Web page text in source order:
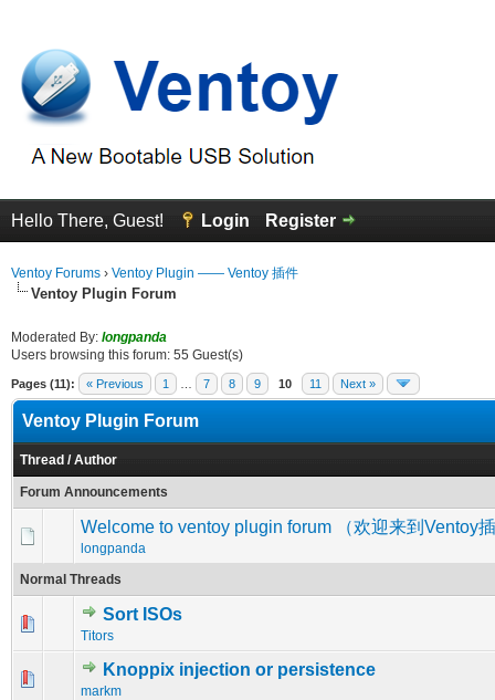
Hello There, Guest! Login Register
Ventoy Forums › Ventoy Plugin —— Ventoy 插件
Ventoy Plugin Forum
Moderated By: longpanda
Users browsing this forum: 55 Guest(s)
Pages (11): « Previous 1 7 8 9 10 11 Next »
Ventoy Plugin Forum
Thread /Author
Forum Announcements
Welcome to ventoy plugin forum （欢迎来到Ventoy
longpanda
Normal Threads
Sort ISOs
Titors
0 Vote(s) - 0 out of 5 in Average
Knoppix injection or persistence
markm
0 Vote(s) - 0 out of 5 in Average
12 345